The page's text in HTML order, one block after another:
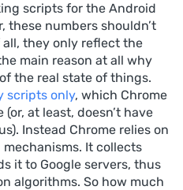
scripts for the Android
these numbers shouldn’t
all, they only reflect the
main reason at all why
the real state of things.
scripts only, which Chrome
at least, doesn’t have
Instead Chrome relies on
It collects
it to Google servers, thus
algorithms. So how much